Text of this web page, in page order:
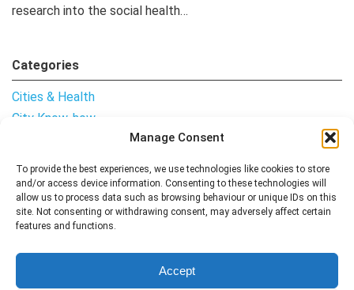
Manage Consent
To provide the best experiences, we use technologies like cookies to store
and/or access device information. Consenting to these technologies will
allow us to process data such as browsing behaviour or unique IDs on this
site. Not consenting or withdrawing consent, may adversely affect certain
features and functions.
Accept
research into the social health…
Categories
Cities & Health
City Know-how
Uncategorised
Follow me